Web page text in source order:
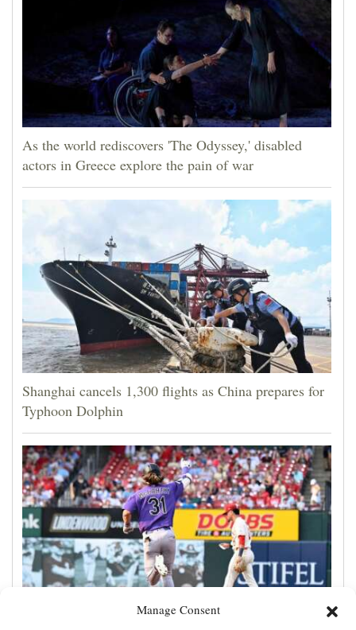
Manage Consent
As the world rediscovers 'The Odyssey,' disabled
actors in Greece explore the pain of war
Shanghai cancels 1,300 flights as China prepares for
Typhoon Dolphin